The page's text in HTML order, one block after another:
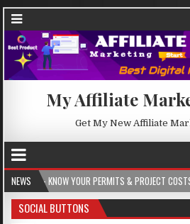
My Affiliate
Get My New Affiliate
NEWS
YOUR PERMITS & PROJECT COSTS BEFORE YOU
SOCIAL BUTTONS